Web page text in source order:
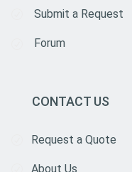
Submit a Request
Forum
CONTACT US
Request a Quote
About Us